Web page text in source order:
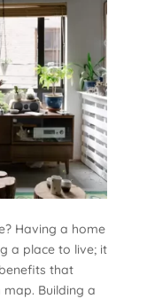
Having a home
a place to live; it
that
Building a